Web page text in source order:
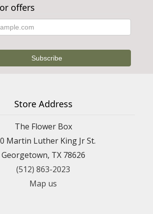
offers
Store Address
The Flower Box
Martin Luther King Jr St.
Georgetown, TX 78626
(512) 863-2023
Map us